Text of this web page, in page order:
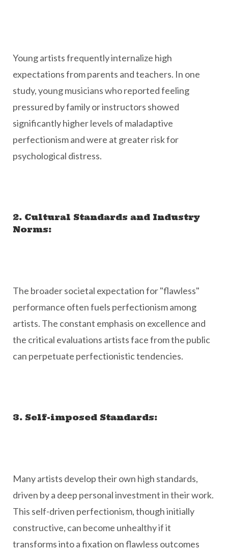
Young artists frequently internalize high
expectations from parents and teachers. In one
study, young musicians who reported feeling
pressured by family or instructors showed
significantly higher levels of maladaptive
perfectionism and were at greater risk for
psychological distress.
2. Cultural Standards and Industry
Norms:
The broader societal expectation for "flawless"
performance often fuels perfectionism among
artists. The constant emphasis on excellence and
the critical evaluations artists face from the public
can perpetuate perfectionistic tendencies.
3. Self-imposed Standards:
Many artists develop their own high standards,
driven by a deep personal investment in their work.
This self-driven perfectionism, though initially
constructive, can become unhealthy if it
transforms into a fixation on flawless outcomes